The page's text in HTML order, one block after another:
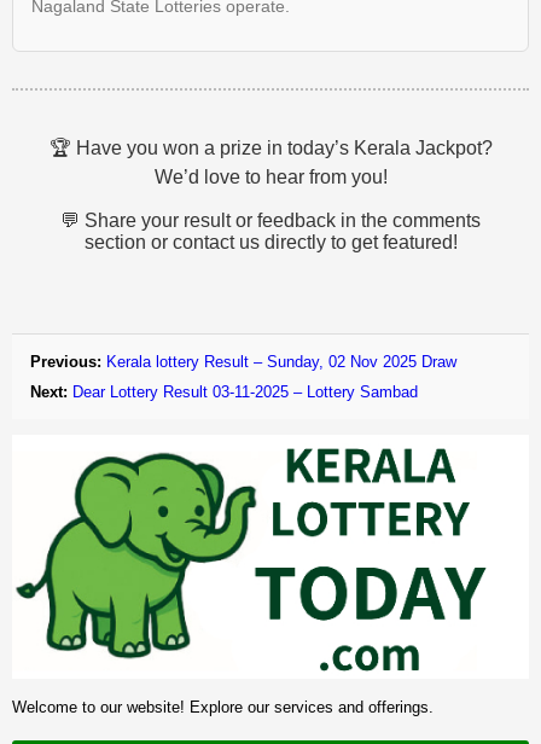
Nagaland State Lotteries operate.
🏆 Have you won a prize in today’s Kerala Jackpot?
We’d love to hear from you!
💬 Share your result or feedback in the comments
section or contact us directly to get featured!
Previous: Kerala lottery Result – Sunday, 02 Nov 2025 Draw
Next: Dear Lottery Result 03-11-2025 – Lottery Sambad
Welcome to our website! Explore our services and offerings.